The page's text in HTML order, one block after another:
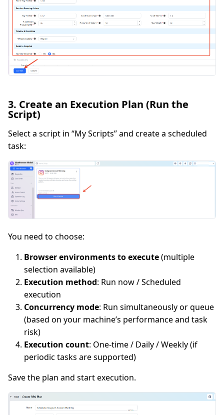
3. Create an Execution Plan (Run the
Script)
Select a script in “My Scripts” and create a scheduled
task:
You need to choose:
Browser environments to execute(multiple
selection available)
Execution method: Run now / Scheduled
execution
Concurrency mode: Run simultaneously or queue
(based on your machine’s performance and task
risk)
Execution count: One-time / Daily / Weekly (if
periodic tasks are supported)
Save the plan and start execution.